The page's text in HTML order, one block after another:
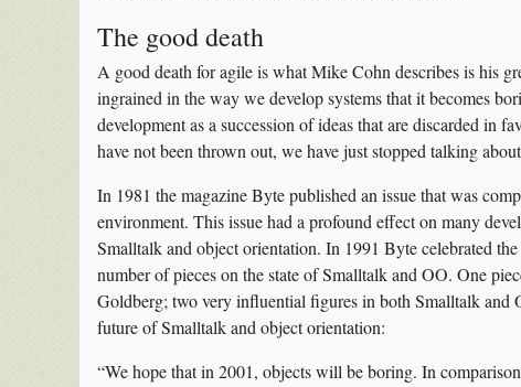
The good death
A good death for agile is what Mike Cohn describes is his
ingrained in the way we develop systems that it becomes
development as a succession of ideas that are discarded in
have not been thrown out, we have just stopped talking
In 1981 the magazine Byte published an issue that was
environment. This issue had a profound effect on many
Smalltalk and object orientation. In 1991 Byte celebrated
number of pieces on the state of Smalltalk and OO. One
Goldberg; two very influential figures in both Smalltalk and
future of Smalltalk and object orientation:
“We hope that in 2001, objects will be boring. In